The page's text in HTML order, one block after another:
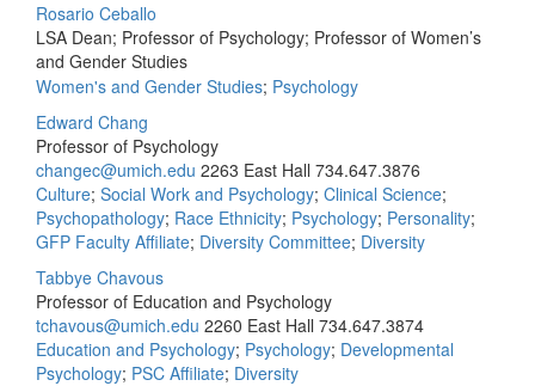
Rosario Ceballo
LSA Dean; Professor of Psychology; Professor of Women’s
and Gender Studies
Women's and Gender Studies; Psychology
Edward Chang
Professor of Psychology
changec@umich.edu 2263 East Hall 734.647.3876
Culture; Social Work and Psychology; Clinical Science;
Psychopathology; Race Ethnicity; Psychology; Personality;
GFP Faculty Affiliate; Diversity Committee; Diversity
Tabbye Chavous
Professor of Education and Psychology
tchavous@umich.edu 2260 East Hall 734.647.3874
Education and Psychology; Psychology; Developmental
Psychology; PSC Affiliate; Diversity